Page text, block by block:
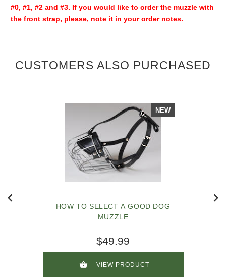
#0, #1, #2 and #3. If you would like to order the muzzle with
the front strap, please, note it in your order notes.
CUSTOMERS ALSO PURCHASED
NEW
HOW TO SELECT A GOOD DOG
MUZZLE
$49.99
VIEW PRODUCT